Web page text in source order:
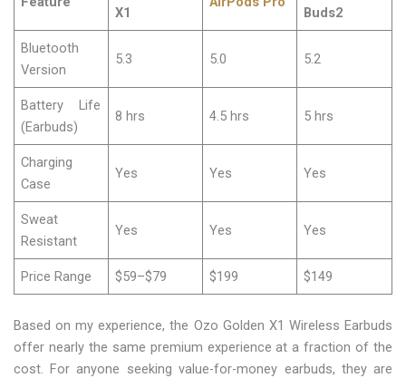
X1 Buds2
Bluetooth
Version
5.3 5.0 5.2
Battery Life
(Earbuds)
8 hrs 4.5 hrs 5 hrs
Charging
Case
Yes Yes Yes
Sweat
Resistant
Yes Yes Yes
Price Range $59–$79 $199 $149
Based on my experience, the Ozo Golden X1 Wireless Earbuds
offer nearly the same premium experience at a fraction of the
cost. For anyone seeking value-for-money earbuds, they are